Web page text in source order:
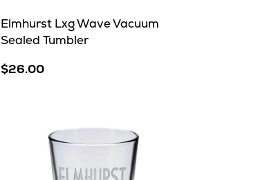
Elmhurst Lxg Wave Vacuum
Sealed Tumbler
$26.00